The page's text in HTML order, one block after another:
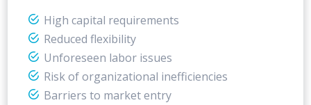
High capital requirements
Reduced flexibility
Unforeseen labor issues
Risk of organizational inefficiencies
Barriers to market entry